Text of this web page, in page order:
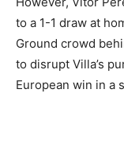
to a 1-1 draw at
Ground crowd
to disrupt Villa’s
European win in a